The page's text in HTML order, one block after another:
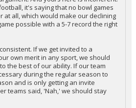
it's saying that no bowl games
at all, which would make our declining
possible with a 5-7 record the right
If we get invited to a
own merit in any sport, we should
the best of our ability. If our team
during the regular season to
and is only getting an invite
teams said, 'Nah,' we should stay